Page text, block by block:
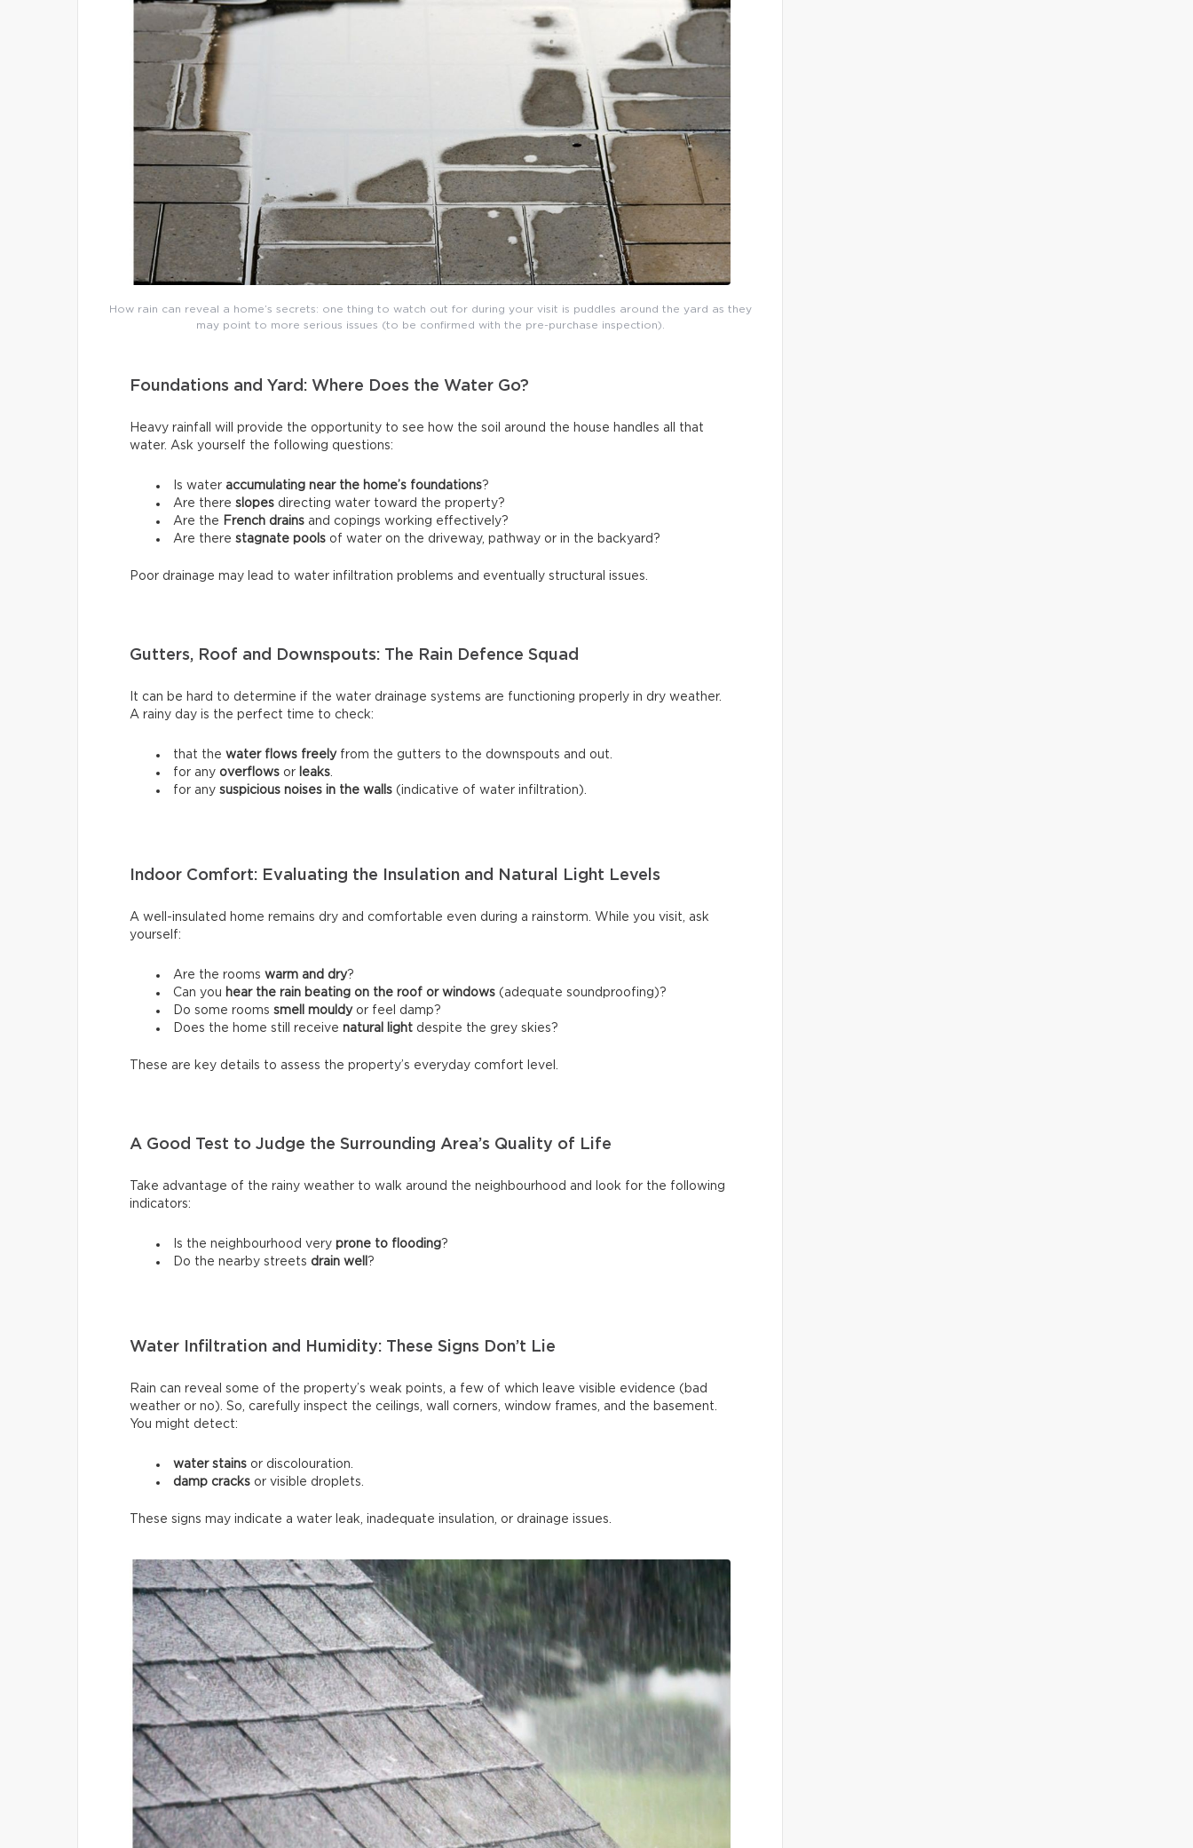
How rain can reveal a home’s secrets: one thing to watch out for during your visit is puddles around the yard as they
may point to more serious issues (to be confirmed with the pre-purchase inspection).
Foundations and Yard: Where Does the Water Go?
Heavy rainfall will provide the opportunity to see how the soil around the house handles all that
water. Ask yourself the following questions:
Is water accumulating near the home’s foundations?
Are there slopes directing water toward the property?
Are the French drains and copings working effectively?
Are there stagnate pools of water on the driveway, pathway or in the backyard?
Poor drainage may lead to water infiltration problems and eventually structural issues.
Gutters, Roof and Downspouts: The Rain Defence Squad
It can be hard to determine if the water drainage systems are functioning properly in dry weather.
A rainy day is the perfect time to check:
that the water flows freelyfrom the gutters to the downspouts and out.
for any overflows or leaks.
for any suspicious noises in the walls (indicative of water infiltration).
Indoor Comfort: Evaluating the Insulation and Natural Light Levels
A well-insulated home remains dry and comfortable even during a rainstorm. While you visit, ask
yourself:
Are the rooms warm and dry?
Can you hear the rain beating on the roof or windows (adequate soundproofing)?
Do some rooms smell mouldyor feel damp?
Does the home still receive natural light despite the grey skies?
These are key details to assess the property’s everyday comfort level.
A Good Test to Judge the Surrounding Area’s Quality of Life
Take advantage of the rainy weather to walk around the neighbourhood and look for the following
indicators:
Is the neighbourhood very prone to flooding?
Do the nearby streets drain well ?
Water Infiltration and Humidity: These Signs Don’t Lie
Rain can reveal some of the property’s weak points, a few of which leave visible evidence (bad
weather or no). So, carefully inspect the ceilings, wall corners, window frames, and the basement.
You might detect:
water stains or discolouration.
damp cracks or visible droplets.
These signs may indicate a water leak, inadequate insulation, or drainage issues.